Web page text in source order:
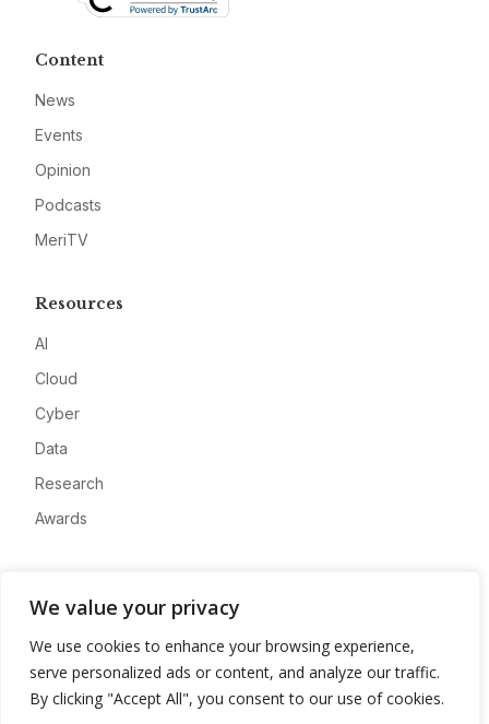
We value your privacy
We use cookies to enhance your browsing experience,
serve personalized ads or content, and analyze our traffic.
By clicking "Accept All", you consent to our use of cookies.
Content
News
Events
Opinion
Podcasts
MeriTV
Resources
AI
Cloud
Cyber
Data
Research
Awards
Advertise
Contact